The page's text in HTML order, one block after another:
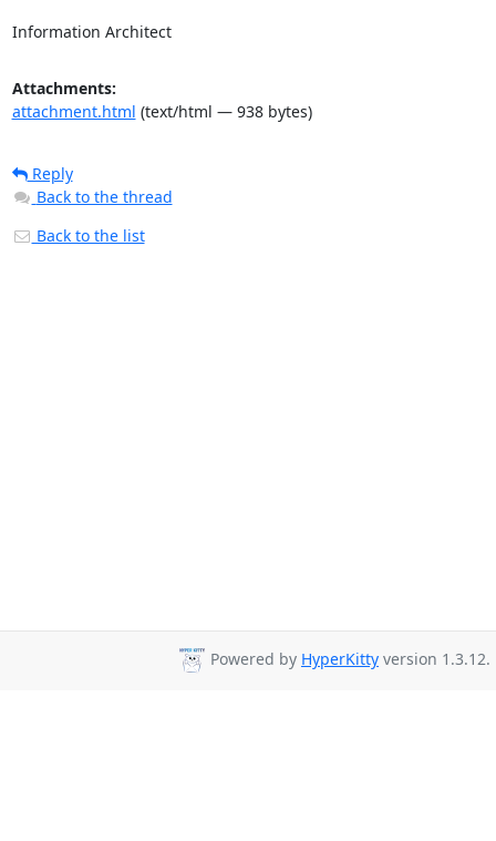
Information Architect
Attachments:
attachment.html (text/html — 938 bytes)
Reply
Back to the thread
Back to the list
Powered by HyperKitty version 1.3.12.